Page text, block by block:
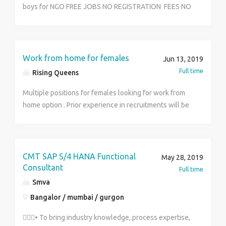
who is well spoken, presentable and has excellent
have been met. Qualifications and Experience: At
skills Goal and team orientated Own vehicle would be
an advantage Full Training will be provided* Salary:
R14 000 – R22 000 (including incentives and
boys for NGO FREE JOBS NO REGISTRATION FEES NO
Work from home for females
Rising Queens
Jun 13, 2019
Full time
Multiple positions for females looking for work from
home option . Prior experience in recruitments will be
CMT SAP S/4 HANA Functional
Consultant
Smva
Bangalor / mumbai / gurgon
May 28, 2019
Full time
• To bring industry knowledge, process expertise,